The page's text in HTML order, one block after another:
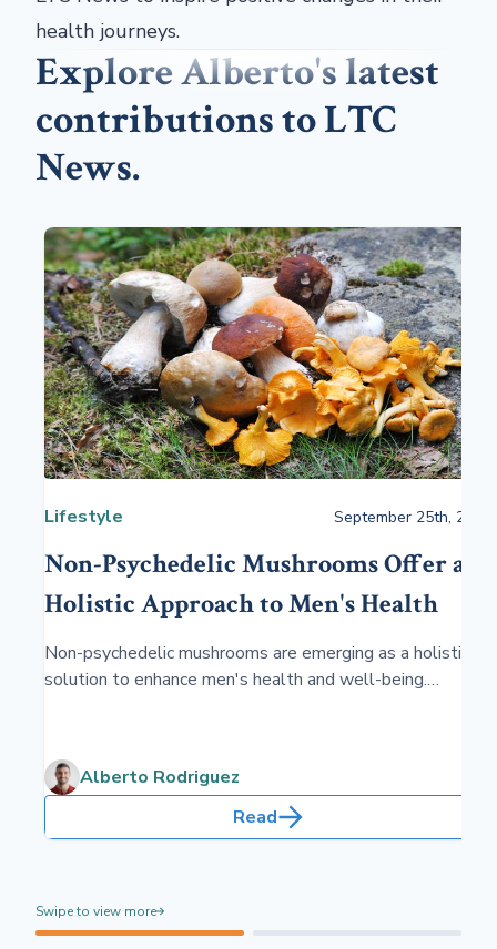
health journeys.
Explore Alberto's latest
contributions to LTC
News.
Lifestyle September 25th, 2023
Non-Psychedelic Mushrooms Offer a
Holistic Approach to Men's Health
Non-psychedelic mushrooms are emerging as a holistic
solution to enhance men's health and well-being.
aspects of male health without the hallucinogenic
effects.Alberto Rodriguez
Read
Swipe to view more